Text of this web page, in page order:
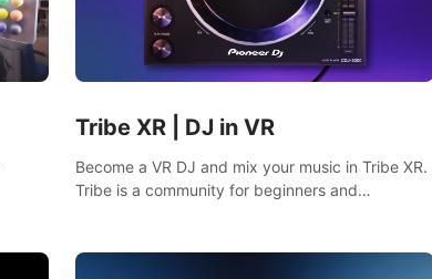
Tribe XR | DJ in VR
Become a VR DJ and mix your music in Tribe XR.
Tribe is a community for beginners and